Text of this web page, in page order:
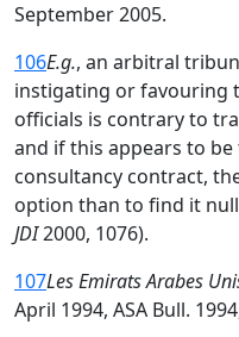
September 2005.
106E.g., an arbitral
instigating or favouring
officials is contrary to
and if this appears to
consultancy contract,
option than to find it null
JDI2000, 1076).
107Les Emirats Arabes
April 1994, ASA Bull.